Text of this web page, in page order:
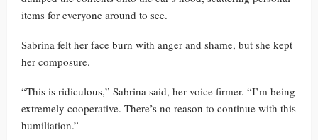
items for everyone around to see.
Sabrina felt her face burn with anger and shame, but she kept
her composure.
“This is ridiculous,” Sabrina said, her voice firmer. “I’m being
extremely cooperative. There’s no reason to continue with this
humiliation.”